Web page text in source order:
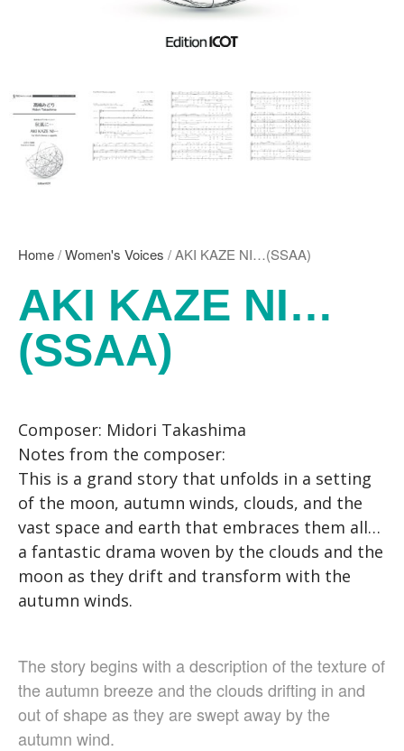
Takumi Uchida
Naoko Zukeran
Hideki Chihara
Rikuya Terashima
Akane Nakanishi
Masahiro Yamauchi
Noritaka Moriyama
Yuka Yamashita
Ivo Antognini
Jacques Arcadelt
Roberto Brisotto
Javier Busto
Simone Campanini
Francisco Carbonell
Kai-Young Chan
Rihards Dubra
Pietro Ferrario
Home/Women's Voices / AKI KAZE NI…(SSAA)
AKI KAZE NI…
(SSAA)
Composer: Midori Takashima
Notes from the composer:
This is a grand story that unfolds in a setting
of the moon, autumn winds, clouds, and the
vast space and earth that embraces them all…
a fantastic drama woven by the clouds and the
moon as they drift and transform with the
autumn winds.
The story begins with a description of the texture of
the autumn breeze and the clouds drifting in and
out of shape as they are swept away by the
autumn wind.